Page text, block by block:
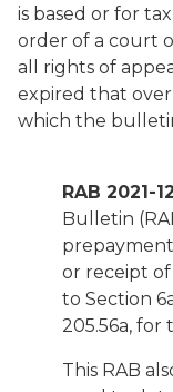
is based or for
order of a court
all rights of
expired that
which the
RAB 2021-
Bulletin
or receipt
to Section
205.56a,
This RAB